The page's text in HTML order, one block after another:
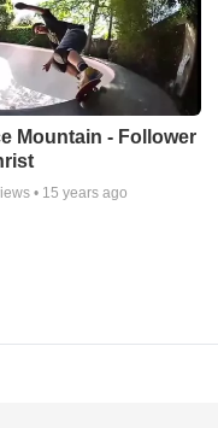
Mountain - Follower
• 15 years ago